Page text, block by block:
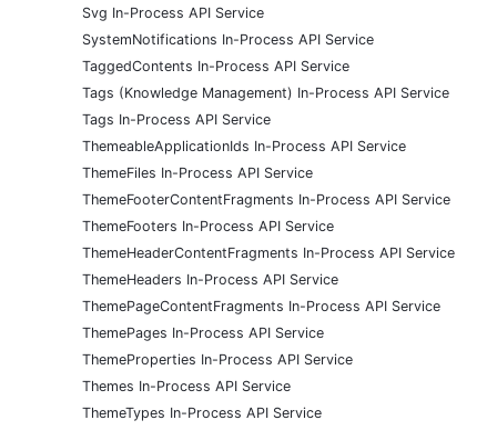
Svg In-Process API Service
SystemNotifications In-Process API Service
TaggedContents In-Process API Service
Tags (Knowledge Management) In-Process API Service
Tags In-Process API Service
ThemeableApplicationIds In-Process API Service
ThemeFiles In-Process API Service
ThemeFooterContentFragments In-Process API Service
ThemeFooters In-Process API Service
ThemeHeaderContentFragments In-Process API Service
ThemeHeaders In-Process API Service
ThemePageContentFragments In-Process API Service
ThemePages In-Process API Service
ThemeProperties In-Process API Service
Themes In-Process API Service
ThemeTypes In-Process API Service